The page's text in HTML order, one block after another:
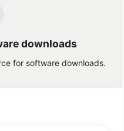
downloads
for software downloads.